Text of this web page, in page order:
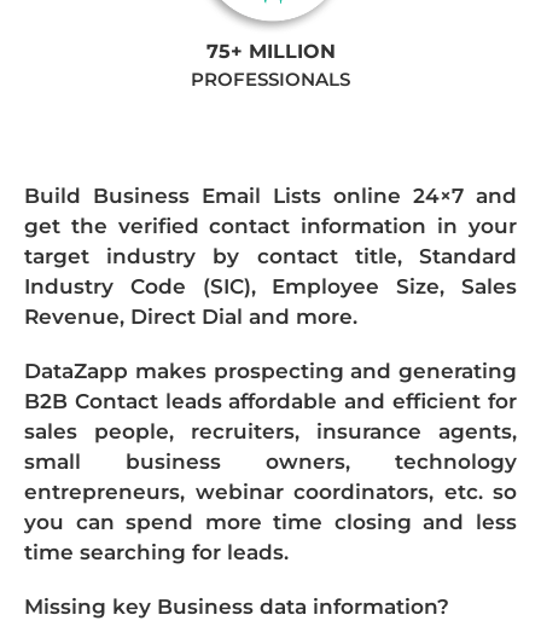
75+ MILLION
PROFESSIONALS
Build Business Email Lists online 24×7 and
get the verified contact information in your
target industry by contact title, Standard
Industry Code (SIC), Employee Size, Sales
Revenue, Direct Dial and more.
DataZapp makes prospecting and generating
B2B Contact leads affordable and efficient for
sales people, recruiters, insurance agents,
small business owners, technology
entrepreneurs, webinar coordinators, etc. so
you can spend more time closing and less
time searching for leads.
Missing key Business data information?